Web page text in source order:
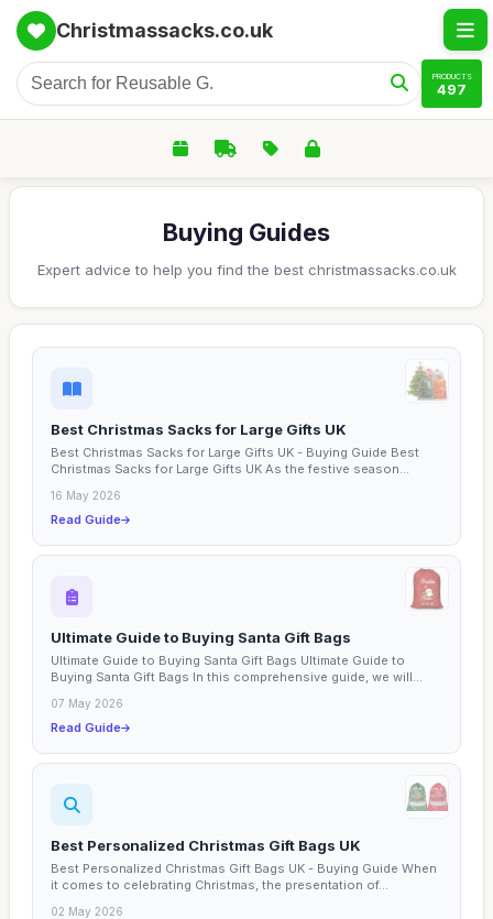
Christmassacks.co.uk
PRODUCTS
497
Buying Guides
Expert advice to help you find the best christmassacks.co.uk
Best Christmas Sacks for Large Gifts UK
Best Christmas Sacks for Large Gifts UK - Buying Guide Best
Christmas Sacks for Large Gifts UK As the festive season...
16 May 2026
Read Guide
Ultimate Guide to Buying Santa Gift Bags
Ultimate Guide to Buying Santa Gift Bags Ultimate Guide to
Buying Santa Gift Bags In this comprehensive guide, we will...
07 May 2026
Read Guide
Best Personalized Christmas Gift Bags UK
Best Personalized Christmas Gift Bags UK - Buying Guide When
it comes to celebrating Christmas, the presentation of...
02 May 2026